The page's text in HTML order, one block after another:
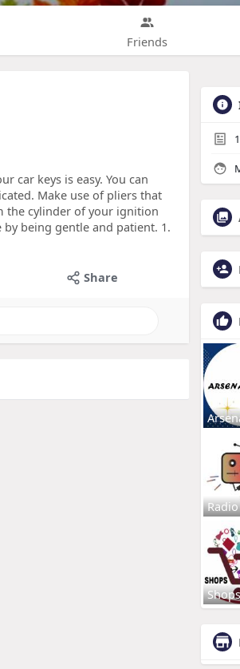
Friends
car keys is easy. You can
Make use of pliers that
the cylinder of your ignition
being gentle and patient. 1.
Share
1